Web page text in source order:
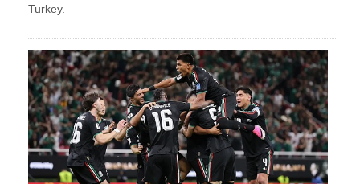
Turkey.